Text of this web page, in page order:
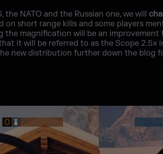
NATO and the Russian one, we will
on short range kills and some players
the magnification will be an
it will be referred to as the Scope 2.5x
new distribution further down the blog